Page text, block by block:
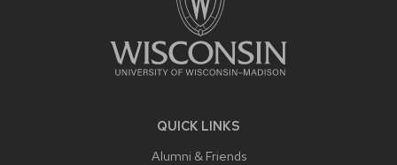
QUICK LINKS
Alumni & Friends